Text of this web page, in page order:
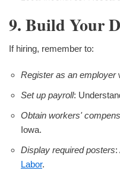
9. Build Your
If hiring, remember to:
Register as an employer
Set up payroll:
Obtain workers'
Iowa.
Display required posters:
Labor.